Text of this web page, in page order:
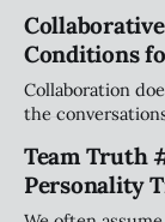
stall progress,
compromising
Conditions
Collaboration
the
the right
important
Team Truth
Personality